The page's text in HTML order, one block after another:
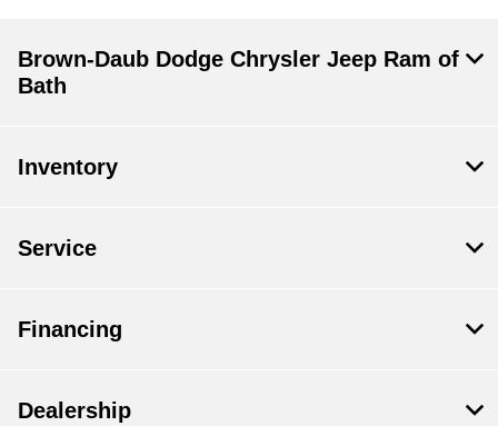
Brown-Daub Dodge Chrysler Jeep Ram of
Bath
Inventory
Service
Financing
Dealership